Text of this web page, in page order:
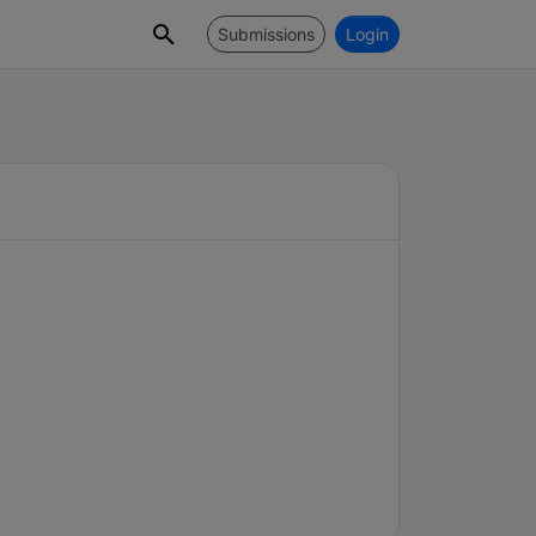
Submissions Login